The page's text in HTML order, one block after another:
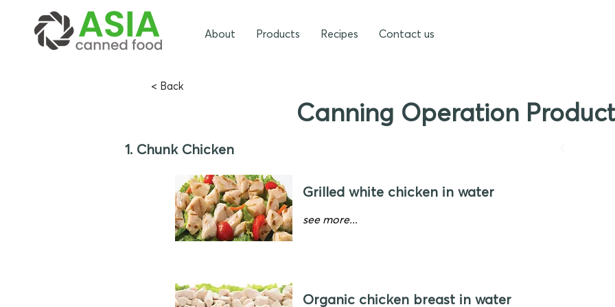
About Products Recipes Contact us
Canning Operation
< Back
1. Chunk Chicken
Grilled white chicken in water
see more...
Organic chicken breast in water